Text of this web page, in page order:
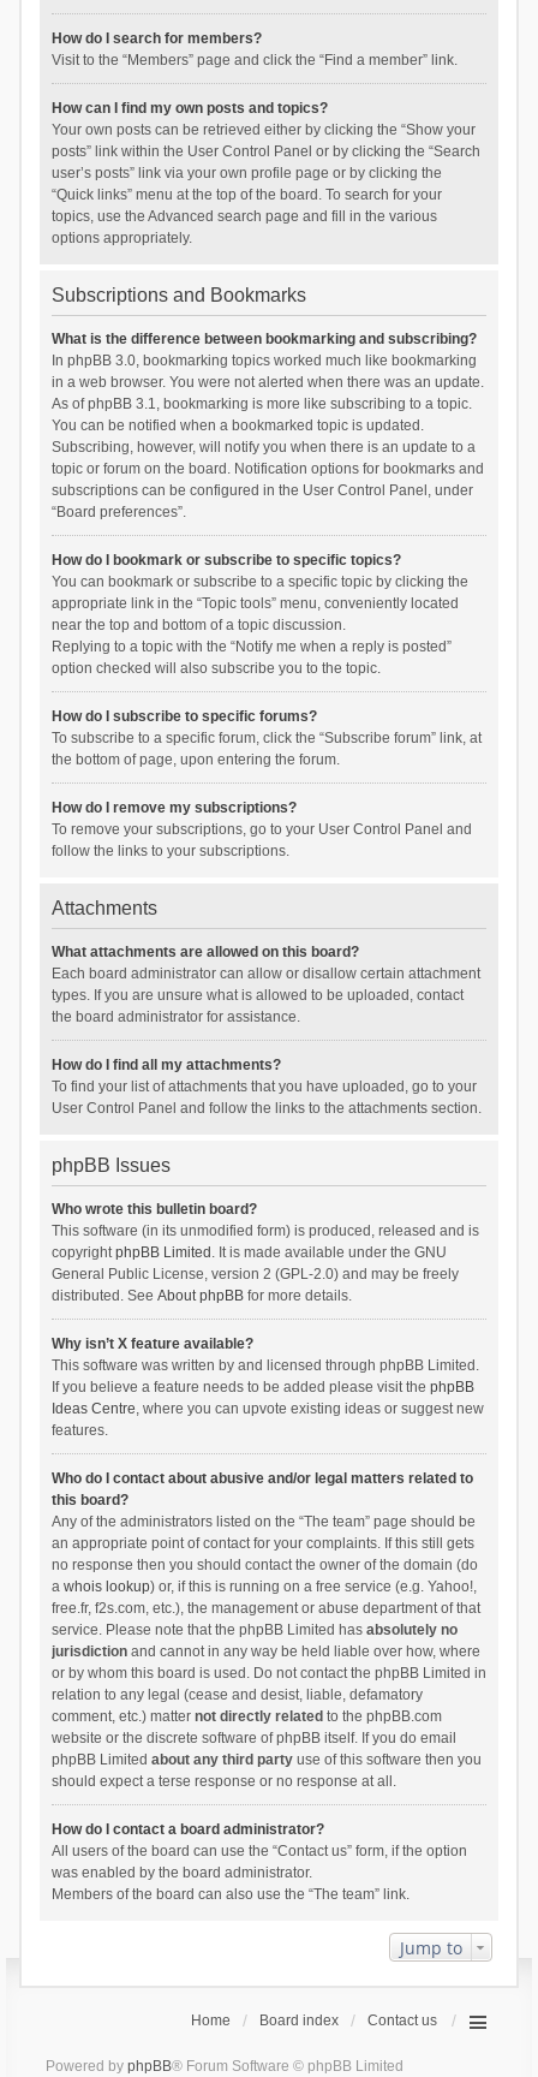
How do I search for members?
Visit to the “Members” page and click the “Find a member” link.
How can I find my own posts and topics?
Your own posts can be retrieved either by clicking the “Show your
posts” link within the User Control Panel or by clicking the “Search
user’s posts” link via your own profile page or by clicking the
“Quick links” menu at the top of the board. To search for your
topics, use the Advanced search page and fill in the various
options appropriately.
Subscriptions and Bookmarks
What is the difference between bookmarking and subscribing?
In phpBB 3.0, bookmarking topics worked much like bookmarking
in a web browser. You were not alerted when there was an update.
As of phpBB 3.1, bookmarking is more like subscribing to a topic.
You can be notified when a bookmarked topic is updated.
Subscribing, however, will notify you when there is an update to a
topic or forum on the board. Notification options for bookmarks and
subscriptions can be configured in the User Control Panel, under
“Board preferences”.
How do I bookmark or subscribe to specific topics?
You can bookmark or subscribe to a specific topic by clicking the
appropriate link in the “Topic tools” menu, conveniently located
near the top and bottom of a topic discussion.
Replying to a topic with the “Notify me when a reply is posted”
option checked will also subscribe you to the topic.
How do I subscribe to specific forums?
To subscribe to a specific forum, click the “Subscribe forum” link, at
the bottom of page, upon entering the forum.
How do I remove my subscriptions?
To remove your subscriptions, go to your User Control Panel and
follow the links to your subscriptions.
Attachments
What attachments are allowed on this board?
Each board administrator can allow or disallow certain attachment
types. If you are unsure what is allowed to be uploaded, contact
the board administrator for assistance.
How do I find all my attachments?
To find your list of attachments that you have uploaded, go to your
User Control Panel and follow the links to the attachments section.
phpBB Issues
Who wrote this bulletin board?
This software (in its unmodified form) is produced, released and is
copyrightphpBB Limited . It is made available under the GNU
General Public License, version 2 (GPL-2.0) and may be freely
distributed. See About phpBBfor more details.
Why isn’t X feature available?
This software was written by and licensed through phpBB Limited.
If you believe a feature needs to be added please visit the phpBB
Ideas Centre, where you can upvote existing ideas or suggest new
features.
Who do I contact about abusive and/or legal matters related to
this board?
Any of the administrators listed on the “The team” page should be
an appropriate point of contact for your complaints. If this still gets
no response then you should contact the owner of the domain (do
a whois lookup) or, if this is running on a free service (e.g. Yahoo!,
free.fr, f2s.com, etc.), the management or abuse department of that
service. Please note that the phpBB Limited has absolutely no
jurisdictionand cannot in any way be held liable over how, where
or by whom this board is used. Do not contact the phpBB Limited in
relation to any legal (cease and desist, liable, defamatory
comment, etc.) matter not directly related to the phpBB.com
website or the discrete software of phpBB itself. If you do email
phpBB Limited about any third partyuse of this software then you
should expect a terse response or no response at all.
How do I contact a board administrator?
All users of the board can use the “Contact us” form, if the option
was enabled by the board administrator.
Members of the board can also use the “The team” link.
Jump to
Home Board index Contact us
Powered by phpBB® Forum Software © phpBB Limited